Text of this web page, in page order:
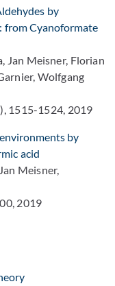
by
from Cyanoformate
Jan Meisner, Florian
Wolfgang
1515-1524, 2019
by
acid
Meisner,
2019